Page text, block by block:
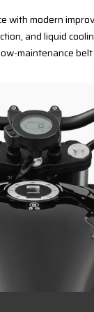
with modern
and liquid
maintenance